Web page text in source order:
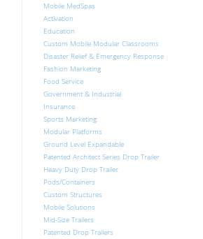
Mobile MedSpas
Activation
Education
Custom Mobile Modular Classrooms
Disaster Relief & Emergency Response
Fashion Marketing
Food Service
Government & Industrial
Insurance
Sports Marketing
Modular Platforms
Ground Level Expandable
Patented Architect Series Drop Trailer
Heavy Duty Drop Trailer
Pods/Containers
Custom Structures
Mobile Solutions
Mid-Size Trailers
Patented Drop Trailers